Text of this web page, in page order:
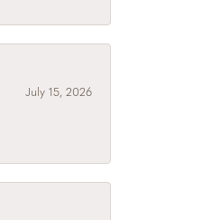
July 15, 2026